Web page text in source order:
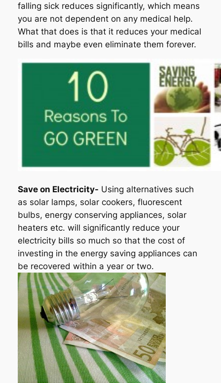
falling sick reduces significantly, which means
you are not dependent on any medical help.
What that does is that it reduces your medical
bills and maybe even eliminate them forever.
Save on Electricity- Using alternatives such
as solar lamps, solar cookers, fluorescent
bulbs, energy conserving appliances, solar
heaters etc. will significantly reduce your
electricity bills so much so that the cost of
investing in the energy saving appliances can
be recovered within a year or two.